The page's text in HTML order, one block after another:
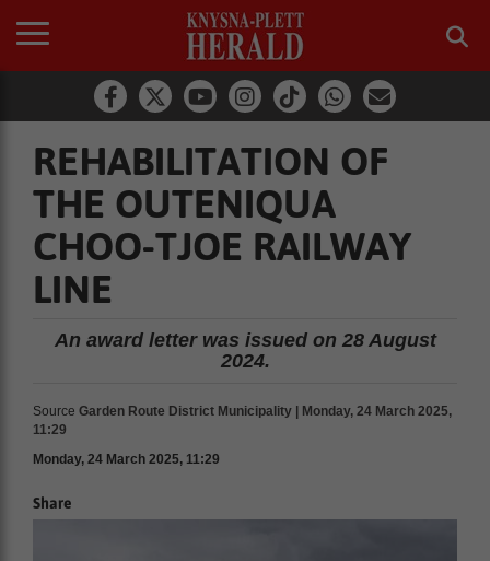
REHABILITATION OF
THE OUTENIQUA
CHOO-TJOE RAILWAY
LINE
An award letter was issued on 28 August
2024.
Source Garden Route District Municipality | Monday, 24 March 2025,
11:29
Monday, 24 March 2025, 11:29
Share